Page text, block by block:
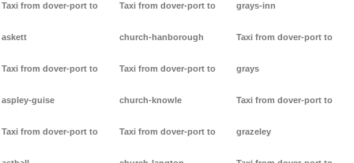
Taxi from dover-port to
askett
Taxi from dover-port to
aspley-guise
Taxi from dover-port to
Taxi from dover-port to
church-hanborough
Taxi from dover-port to
church-knowle
Taxi from dover-port to
grays-inn
Taxi from dover-port to
grays
Taxi from dover-port to
grazeley